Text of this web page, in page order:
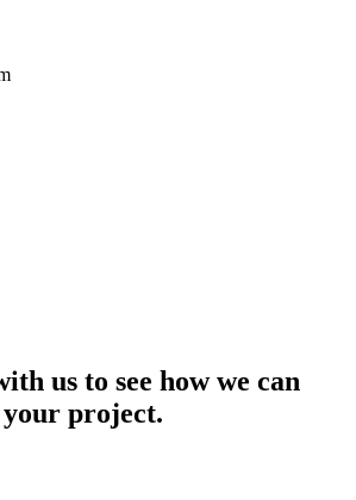
us to see how we can
project.